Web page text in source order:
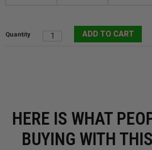
HERE IS WHAT
BUYING WITH